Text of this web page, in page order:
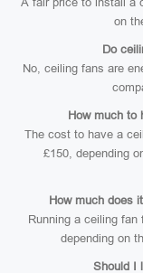
on
Do
No, ceiling fans are
How much to
The cost to have a
£150, depending
How much does
Running a ceiling
depending on
Should I